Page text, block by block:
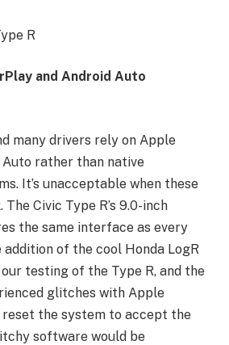
R
and Android Auto
many drivers rely on Apple
rather than native
It’s unacceptable when these
The Civic Type R’s 9.0-inch
the same interface as every
of the cool Honda LogR
testing of the Type R, and the
glitches with Apple
reset the system to accept the
software would be